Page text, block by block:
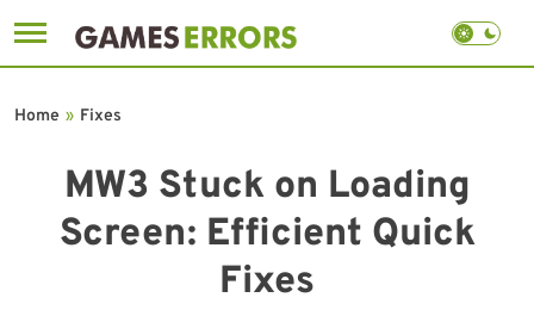
to
MW3 Stuck on Loading
Screen: Efficient Quick
Fixes
Home » Fixes